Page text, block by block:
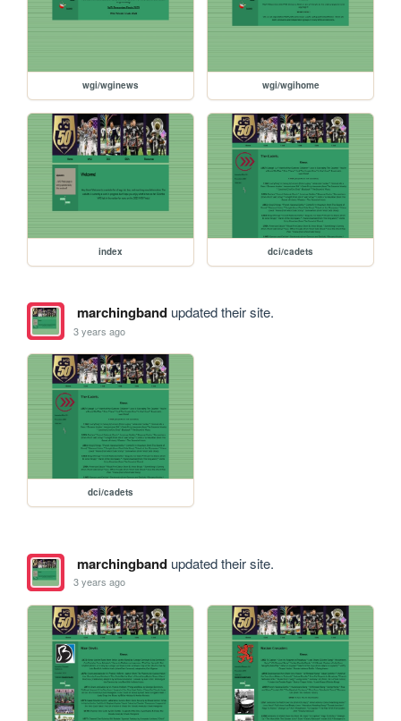
wgi/wginews wgi/wgihome
index dci/cadets
marchingbandupdated their site.
3 years ago
dci/cadets
marchingbandupdated their site.
3 years ago